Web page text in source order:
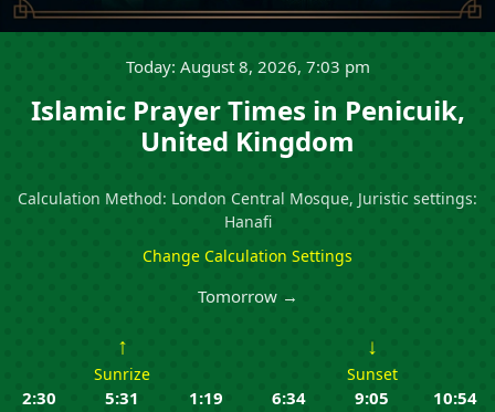
Today: August 8, 2026, 7:03 pm
Islamic Prayer Times in Penicuik,
United Kingdom
Calculation Method: London Central Mosque, Juristic settings:
Hanafi
Change Calculation Settings
Tomorrow →
2:30
↑
Sunrize
5:31
1:19
6:34
↓
Sunset
9:05
10:54